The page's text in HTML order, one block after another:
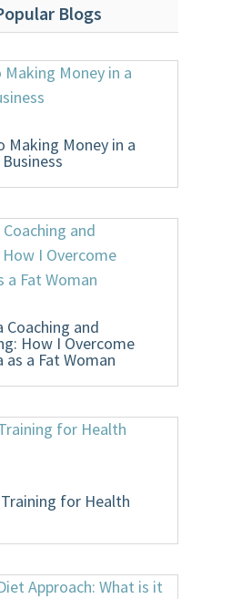
Blogs
Making Money in a
Coaching and
How I Overcome
as a Fat Woman
for Health